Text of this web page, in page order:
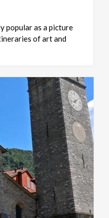
popular as a picture
of art and